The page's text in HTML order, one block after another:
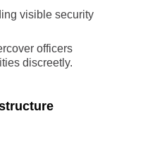
visible security
officers
discreetly.